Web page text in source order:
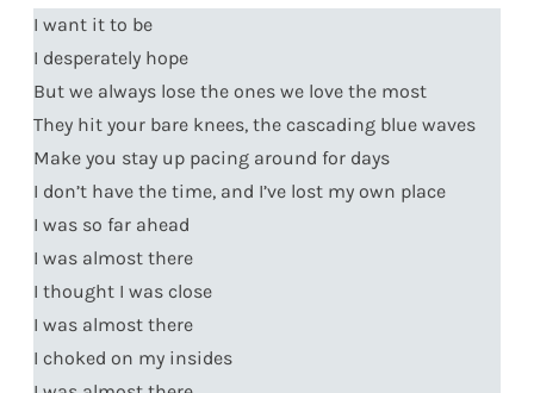
I want it to be
I desperately hope
But we always lose the ones we love the most
They hit your bare knees, the cascading blue waves
Make you stay up pacing around for days
I don’t have the time, and I’ve lost my own place
I was so far ahead
I was almost there
I thought I was close
I was almost there
I choked on my insides